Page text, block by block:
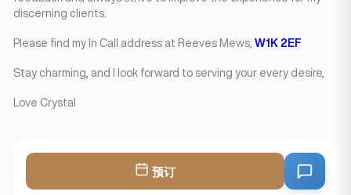
discerning clients.
Please find my In Call address at Reeves Mews, W1K 2EF
Stay charming, and I look forward to serving your every desire,
Love Crystal
预订